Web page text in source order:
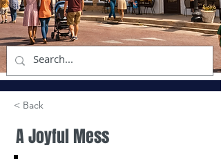
< Back
A Joyful Mess